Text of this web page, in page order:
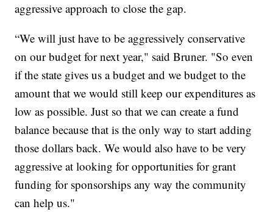
aggressive approach to close the gap.
“We will just have to be aggressively conservative
on our budget for next year," said Bruner. "So even
if the state gives us a budget and we budget to the
amount that we would still keep our expenditures as
low as possible. Just so that we can create a fund
balance because that is the only way to start adding
those dollars back. We would also have to be very
aggressive at looking for opportunities for grant
funding for sponsorships any way the community
can help us."